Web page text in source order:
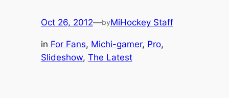
Oct 26, 2012—byMiHockey Staff
in For Fans, Michi-gamer, Pro
Slideshow, The Latest